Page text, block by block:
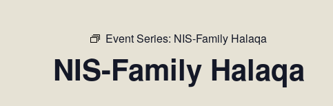
Event Series: NIS-Family Halaqa
NIS-Family Halaqa